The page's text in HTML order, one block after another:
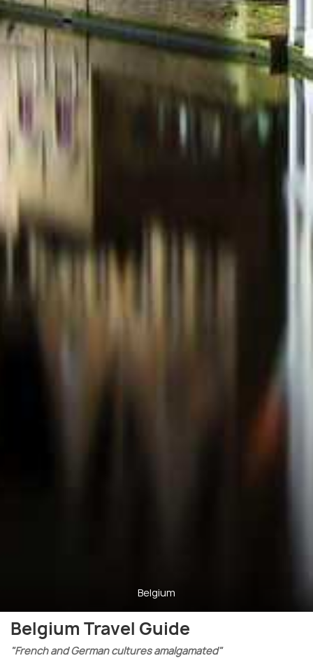
Belgium
Belgium Travel Guide
"French and German cultures amalgamated"